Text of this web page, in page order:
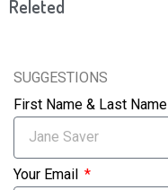
Releted
SUGGESTIONS
First Name & Last Name
Your Email